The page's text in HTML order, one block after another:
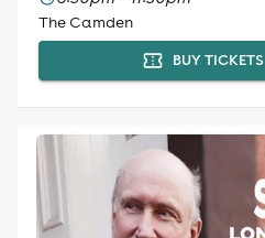
The Camden
BUY TICKETS